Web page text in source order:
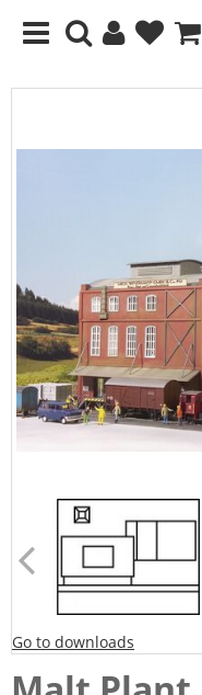
Go to downloads